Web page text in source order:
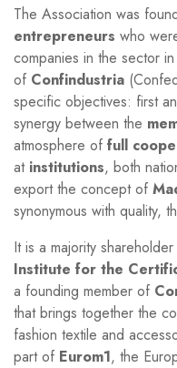
The Association was
entrepreneurs who
companies in the sector
of Confindustria
specific objectives: first
synergy between the
atmosphere of full
at institutions, both
export the concept of
synonymous with quality,
It is a majority
Institute for the
a founding member of
that brings together the
fashion textile and
part of Eurom1, the